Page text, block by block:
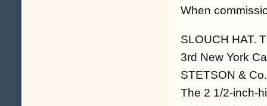
When
SLOUCH HAT.
3rd New York
STETSON &
The 2 1/2-inch-